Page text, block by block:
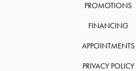
PROMOTIONS
FINANCING
APPOINTMENTS
PRIVACY POLICY